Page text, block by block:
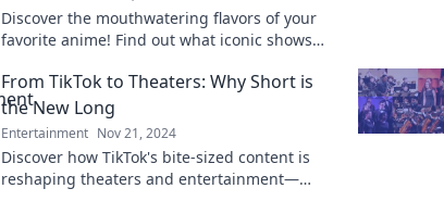
Discover the mouthwatering flavors of your
favorite anime! Find out what iconic shows
today!
From TikTok to Theaters: Why Short is
the New Long
Entertainment Nov 21, 2024
Discover how TikTok's bite-sized content is
reshaping theaters and entertainment—